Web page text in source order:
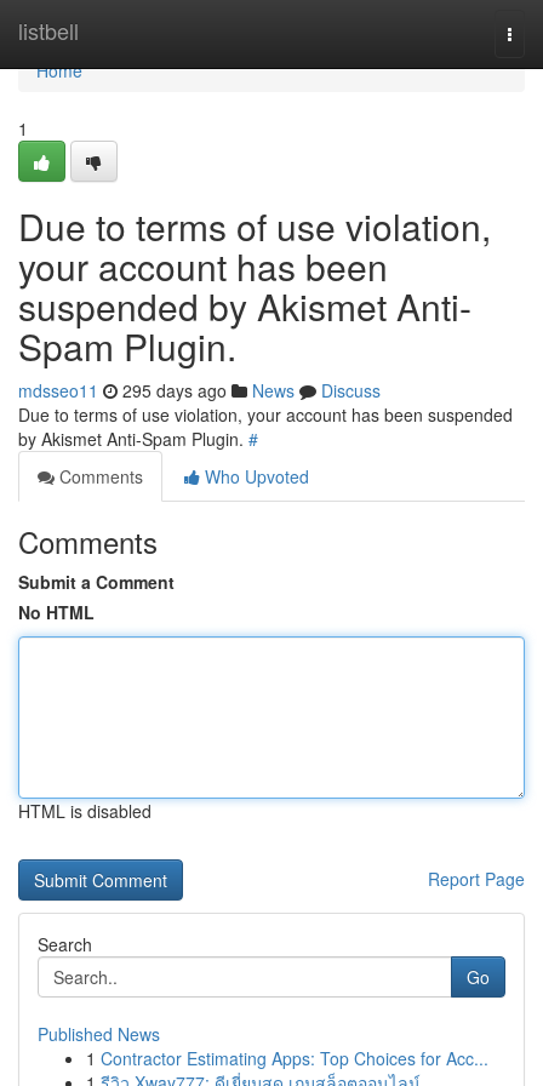
listbell
Home
Home
1
Due to terms of use violation,
your account has been
suspended by Akismet Anti-
Spam Plugin.
mdsseo11 295 days ago News
Discuss
Due to terms of use violation, your account has been suspended
by Akismet Anti-Spam Plugin. #
Comments
Who Upvoted
Comments
Submit a Comment
No HTML
HTML is disabled
Report Page
Search
Go
Published News
1 Contractor Estimating Apps: Top Choices for Acc...